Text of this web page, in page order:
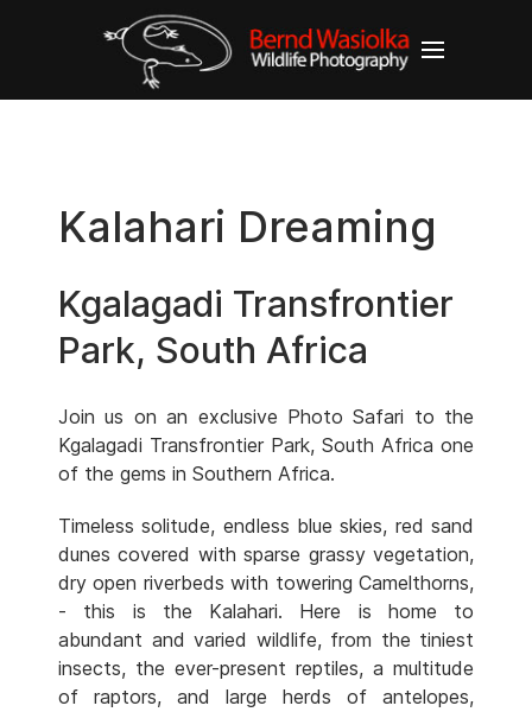
Kalahari Dreaming
Kgalagadi Transfrontier
Park, South Africa
Join us on an exclusive Photo Safari to the
Kgalagadi Transfrontier Park, South Africa one
of the gems in Southern Africa.
Timeless solitude, endless blue skies, red sand
dunes covered with sparse grassy vegetation,
dry open riverbeds with towering Camelthorns,
- this is the Kalahari. Here is home to
abundant and varied wildlife, from the tiniest
insects, the ever-present reptiles, a multitude
of raptors, and large herds of antelopes,